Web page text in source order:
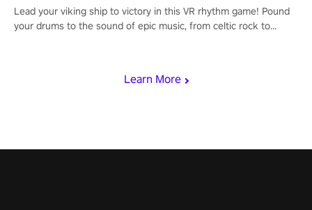
Learn More
Lead your viking ship to victory in this VR rhythm game! Pound
your drums to the sound of epic music, from celtic rock to